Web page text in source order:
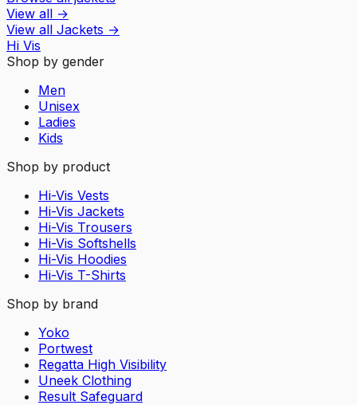
View all →
View all Jackets →
Hi Vis
Shop by gender
Men
Unisex
Ladies
Kids
Shop by product
Hi-Vis Vests
Hi-Vis Jackets
Hi-Vis Trousers
Hi-Vis Softshells
Hi-Vis Hoodies
Hi-Vis T-Shirts
Shop by brand
Yoko
Portwest
Regatta High Visibility
Uneek Clothing
Result Safeguard